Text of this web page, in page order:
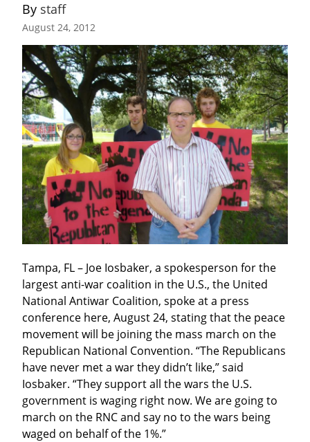
By staff
August 24, 2012
Tampa, FL – Joe Iosbaker, a spokesperson for the
largest anti-war coalition in the U.S., the United
National Antiwar Coalition, spoke at a press
conference here, August 24, stating that the peace
movement will be joining the mass march on the
Republican National Convention. “The Republicans
have never met a war they didn’t like,” said
Iosbaker. “They support all the wars the U.S.
government is waging right now. We are going to
march on the RNC and say no to the wars being
waged on behalf of the 1%.”